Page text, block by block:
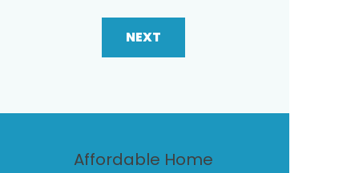
NEXT
Affordable Home